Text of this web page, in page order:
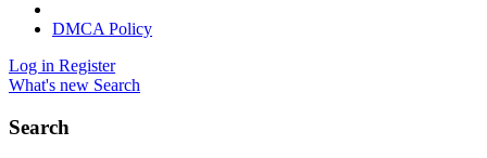
DMCA Policy
Log in Register
What's new Search
Search